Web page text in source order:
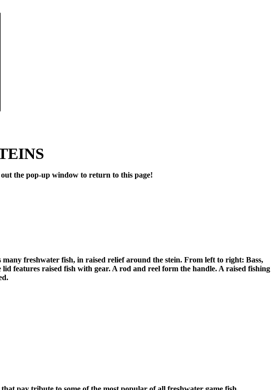
the pop-up window to return to this page!
freshwater fish, in raised relief around the stein. From left to right: Bass,
features raised fish with gear. A rod and reel form the handle. A raised fishing